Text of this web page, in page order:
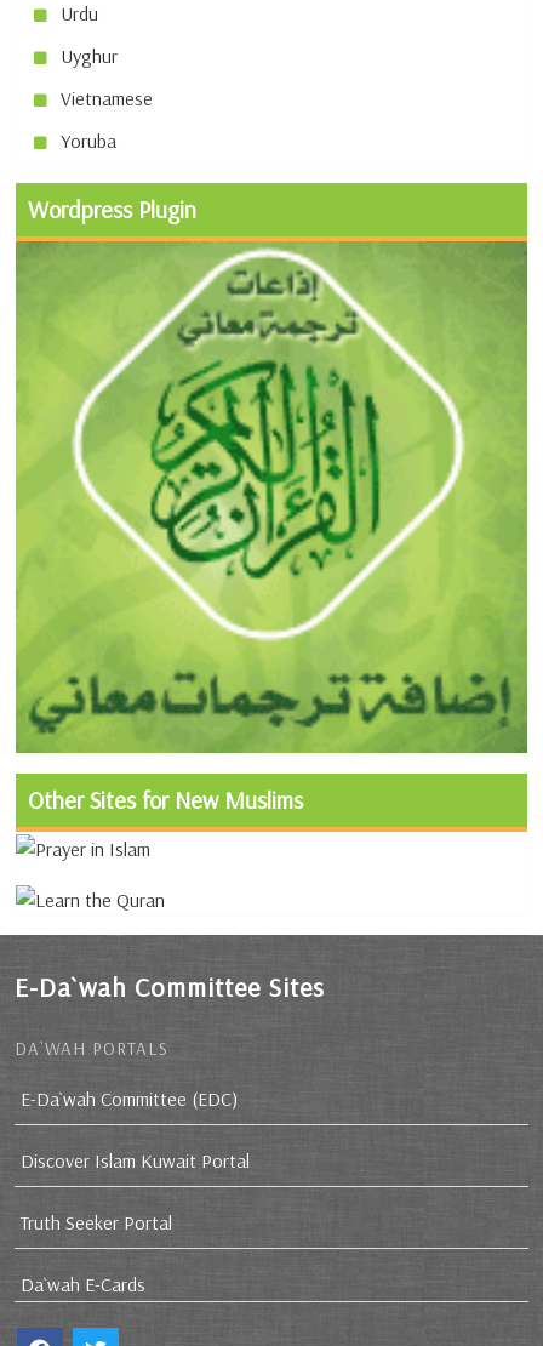
Urdu
Uyghur
Vietnamese
Yoruba
Wordpress Plugin
Other Sites for New Muslims
E-Da`wah Committee Sites
DA`WAH PORTALS
E-Da`wah Committee (EDC)
Discover Islam Kuwait Portal
Truth Seeker Portal
Da`wah E-Cards